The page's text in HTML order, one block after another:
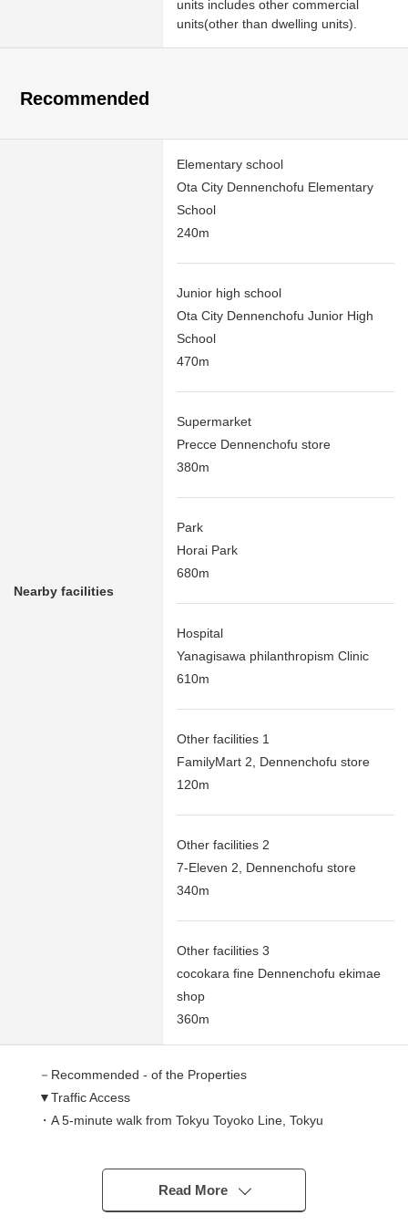
units includes other commercial
units(other than dwelling units).
Recommended
Nearby facilities
Elementary school
Ota City Dennenchofu Elementary
School
240m
Junior high school
Ota City Dennenchofu Junior High
School
470m
Supermarket
Precce Dennenchofu store
380m
Park
Horai Park
680m
Hospital
Yanagisawa philanthropism Clinic
610m
Other facilities 1
FamilyMart 2, Dennenchofu store
120m
Other facilities 2
7-Eleven 2, Dennenchofu store
340m
Other facilities 3
cocokara fine Dennenchofu ekimae
shop
360m
－Recommended - of the Properties
▼Traffic Access
・A 5-minute walk from Tokyu Toyoko Line, Tokyu
・Owner Change Properties
Read More